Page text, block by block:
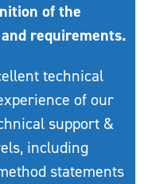
of the
requirements.
technical
of our
support &
including
statements